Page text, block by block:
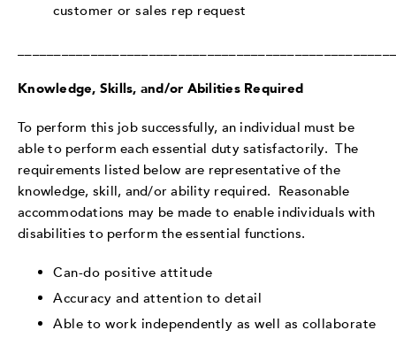
customer or sales rep request
Knowledge, Skills, and/or Abilities Required
To perform this job successfully, an individual must be
able to perform each essential duty satisfactorily. The
requirements listed below are representative of the
knowledge, skill, and/or ability required. Reasonable
accommodations may be made to enable individuals with
disabilities to perform the essential functions.
Can-do positive attitude
Accuracy and attention to detail
Able to work independently as well as collaborate